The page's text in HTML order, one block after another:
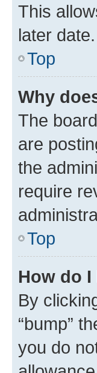
This
later
Top
Why
The
are
the
require
Top
How do
By
“bump”
you do